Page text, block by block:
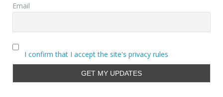
Email
I confirm that I accept the site's privacy rules